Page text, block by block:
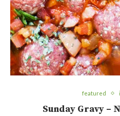
featured
Sunday Gravy –